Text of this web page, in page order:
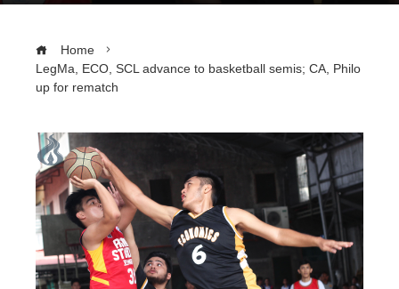
Home
LegMa, ECO, SCL advance to basketball semis; CA, Philo
up for rematch